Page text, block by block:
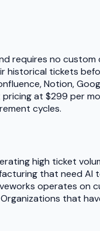
requires no
tickets
Notion,
at $299 per
cycles.
high ticket
that need
operates
that